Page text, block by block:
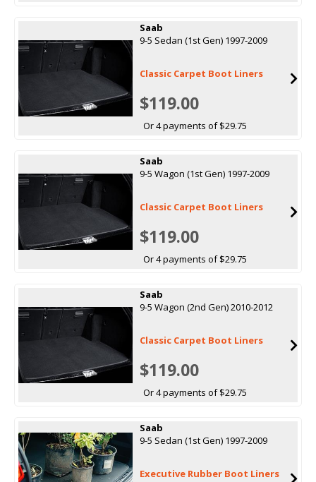
Saab
9-5 Sedan (1st Gen) 1997-2009
Classic Carpet Boot Liners
$119.00
Or 4 payments of $29.75
Saab
9-5 Wagon (1st Gen) 1997-2009
Classic Carpet Boot Liners
$119.00
Or 4 payments of $29.75
Saab
9-5 Wagon (2nd Gen) 2010-2012
Classic Carpet Boot Liners
$119.00
Or 4 payments of $29.75
Saab
9-5 Sedan (1st Gen) 1997-2009
Executive Rubber Boot Liners